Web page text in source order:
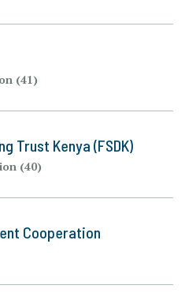
(41)
Trust Kenya (FSDK)
(40)
Cooperation